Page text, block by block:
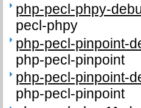
php-pecl-phpy-
pecl-phpy
php-pecl-pinpoint-
php-pecl-pinpoint
php-pecl-pinpoint-
php-pecl-pinpoint